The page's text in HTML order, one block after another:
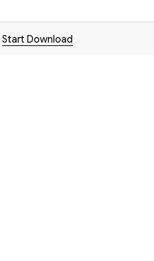
Start Download